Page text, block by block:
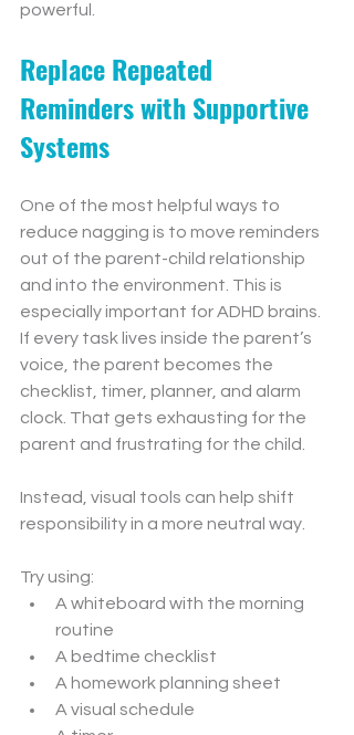
powerful.
Replace Repeated
Reminders with Supportive
Systems
One of the most helpful ways to
reduce nagging is to move reminders
out of the parent-child relationship
and into the environment. This is
especially important for ADHD brains.
If every task lives inside the parent’s
voice, the parent becomes the
checklist, timer, planner, and alarm
clock. That gets exhausting for the
parent and frustrating for the child.
Instead, visual tools can help shift
responsibility in a more neutral way.
Try using:
A whiteboard with the morning
routine
A bedtime checklist
A homework planning sheet
A visual schedule